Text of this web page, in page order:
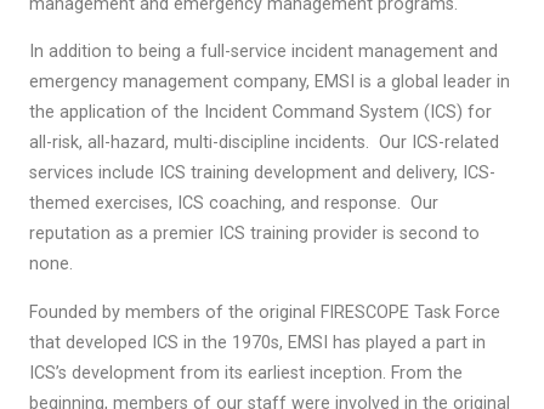
management and emergency management programs.
In addition to being a full-service incident management and
emergency management company, EMSI is a global leader in
the application of the Incident Command System (ICS) for
all-risk, all-hazard, multi-discipline incidents. Our ICS-related
services include ICS training development and delivery, ICS-
themed exercises, ICS coaching, and response. Our
reputation as a premier ICS training provider is second to
none.
Founded by members of the original FIRESCOPE Task Force
that developed ICS in the 1970s, EMSI has played a part in
ICS’s development from its earliest inception. From the
beginning, members of our staff were involved in the original